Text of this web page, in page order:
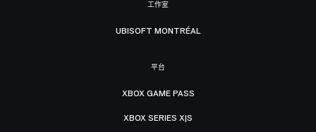
工作室
UBISOFT MONTRÉAL
平台
XBOX GAME PASS
XBOX SERIES X|S